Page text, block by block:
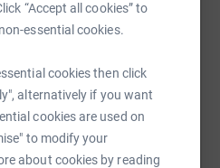
“Accept all cookies” to
essential cookies.
cookies then click
alternatively if you want
cookies are used on
to modify your
about cookies by reading